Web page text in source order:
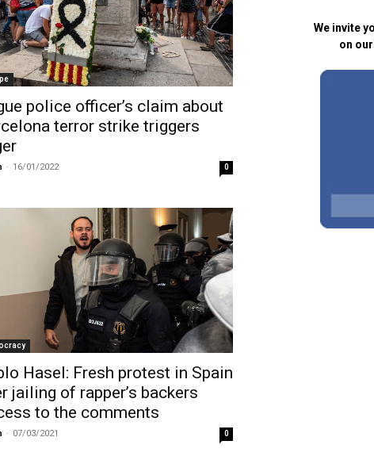
police officer’s claim about
terror strike triggers
- 16/01/2022 0
Hasel: Fresh protest in Spain
jailing of rapper’s backers
to the comments
- 07/03/2021 0
We invite
on